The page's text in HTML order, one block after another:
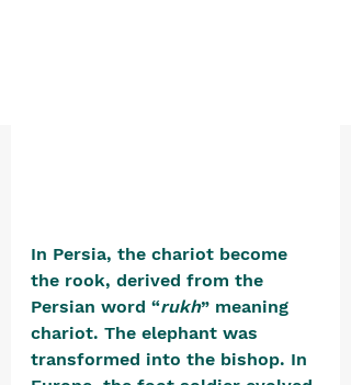
In Persia, the chariot become
the rook, derived from the
Persian word “rukh” meaning
chariot. The elephant was
transformed into the bishop. In